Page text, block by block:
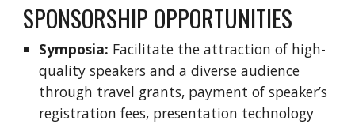
SPONSORSHIP OPPORTUNITIES
Symposia: Facilitate the attraction of high-
quality speakers and a diverse audience
through travel grants, payment of speaker’s
registration fees, presentation technology